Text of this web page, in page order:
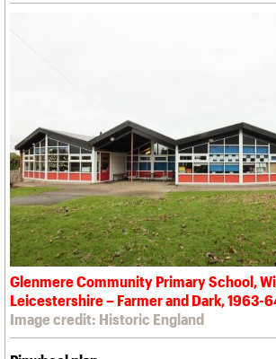
Glenmere Community Primary School,
Leicestershire – Farmer and Dark, 1963-
Image credit: Historic England